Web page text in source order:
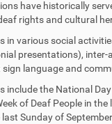
have historically
rights and cultural
in various social
presentations),
language and
include the National
of Deaf People in
Sunday of